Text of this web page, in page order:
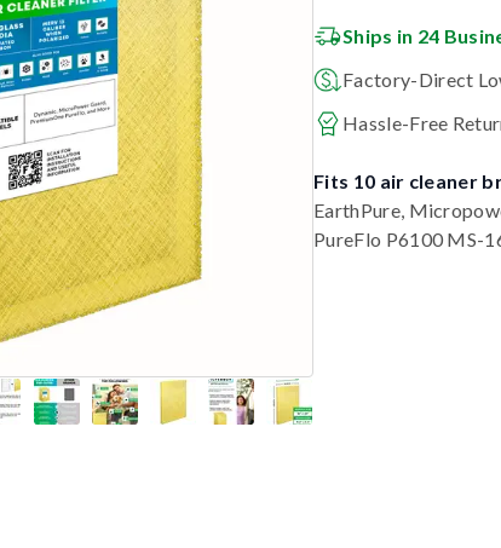
Ships in 24
Factory-Direct
Hassle-Free
Fits 10 air cleaner
EarthPure,
PureFlo P6100 MS-